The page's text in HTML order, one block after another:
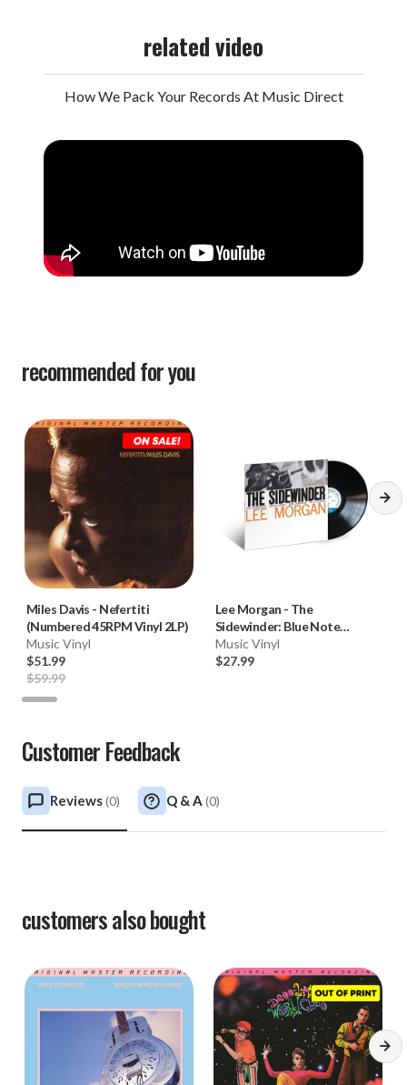
related video
How We Pack Your Records At Music Direct
recommended for you
Miles Davis - Nefertiti
(Numbered 45RPM Vinyl 2LP)
Music Vinyl
$51.99
$59.99
Lee Morgan - The
Sidewinder: Blue Note
Classic Vinyl (180g Vinyl LP) * *
*
Music Vinyl
$27.99
Customer Feedback
Reviews(0) Q & A (0)
customers also bought